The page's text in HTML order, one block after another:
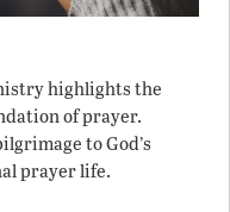
highlights the
of prayer.
to God’s
prayer life.